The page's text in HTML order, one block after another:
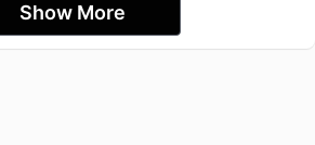
Show More